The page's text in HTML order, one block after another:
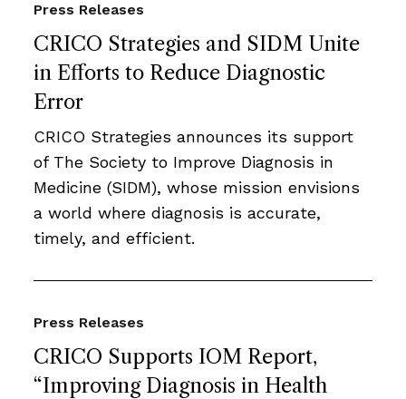
CRICO Strategies and SIDM Unite
in Efforts to Reduce Diagnostic
Error
Press Releases
CRICO Strategies announces its support
of The Society to Improve Diagnosis in
Medicine (SIDM), whose mission envisions
a world where diagnosis is accurate,
timely, and efficient.
CRICO Supports IOM Report,
“Improving Diagnosis in Health
Press Releases